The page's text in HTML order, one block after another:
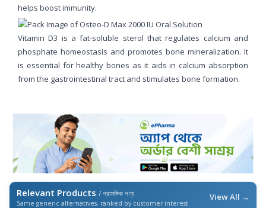
helps boost immunity.
Vitamin D3 is a fat-soluble sterol that regulates calcium and
phosphate homeostasis and promotes bone mineralization. It
is essential for healthy bones as it aids in calcium absorption
from the gastrointestinal tract and stimulates bone formation.
Relevant Products / প্রাসঙ্গিক পণ্য
Same generic alternatives, ranked by customer interest
View All →